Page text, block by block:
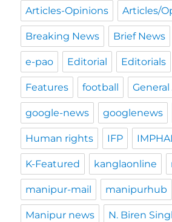
Articles-Opinions Articles/
Breaking News Brief News
e-pao Editorial Editorials
Features football
google-news googlenews
Human rights IFP
K-Featured kanglaonline
manipur-mail manipurhub
Manipur news N. Biren